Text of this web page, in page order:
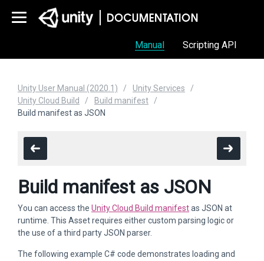
Manual Scripting API
Unity User Manual (2020.1)
Unity Services
Unity Cloud Build
Build manifest
Build manifest as JSON
Build manifest as JSON
You can access the Unity Cloud Build manifestas JSON at
runtime. This Asset requires either custom parsing logic or
the use of a third party JSON parser.
The following example C# code demonstrates loading and